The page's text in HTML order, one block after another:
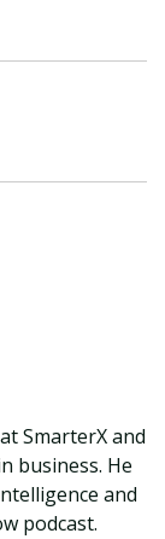
SmarterX and
business. He
and
podcast.